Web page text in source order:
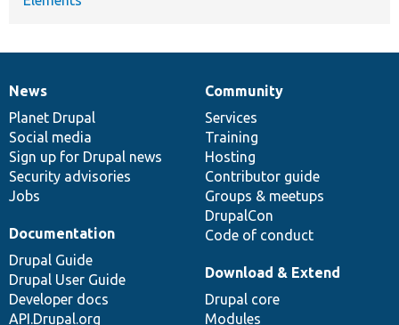
News
items
News
Planet Drupal
Social media
Sign up for Drupal news
Security advisories
Jobs
Our
community
Community
Services
Training
Hosting
Contributor guide
Groups & meetups
DrupalCon
Code of conduct
Documentation
Documentation
Drupal Guide
Drupal User Guide
Developer docs
API.Drupal.org
Drupal
code
base
Download & Extend
Drupal core
Modules
Governance
of
community